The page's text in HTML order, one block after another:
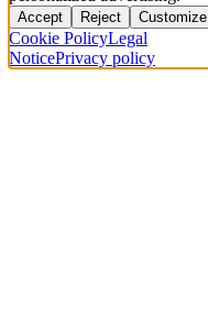
Accept Reject Customize
Cookie PolicyLegal
NoticePrivacy policy